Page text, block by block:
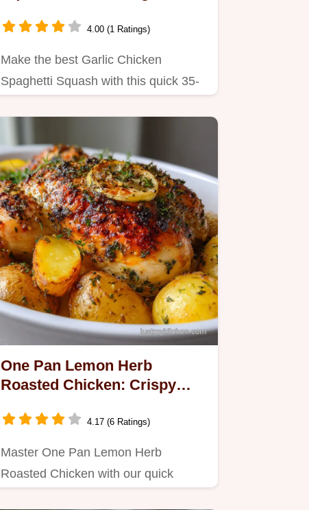
4.00 (1 Ratings)
Make the best Garlic Chicken
Spaghetti Squash with this quick 35-
One Pan Lemon Herb
Roasted Chicken: Crispy
4.17 (6 Ratings)
Master One Pan Lemon Herb
Roasted Chicken with our quick